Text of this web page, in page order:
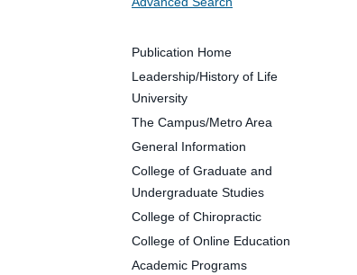
Future Students
Faculty and Staff
Alumni
Publication Home
Leadership/History of Life
University
The Campus/Metro Area
General Information
College of Graduate and
Undergraduate Studies
College of Chiropractic
College of Online Education
Academic Programs